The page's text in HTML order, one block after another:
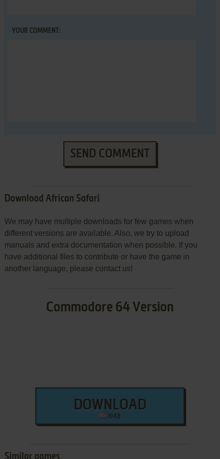
YOUR COMMENT:
SEND COMMENT
Download African Safari
We may have multiple downloads for few games when
different versions are available. Also, we try to upload
manuals and extra documentation when possible. If you
have additional files to contribute or have the game in
another language, please contact us!
Commodore 64 Version
DOWNLOAD
19 KB
Similar games